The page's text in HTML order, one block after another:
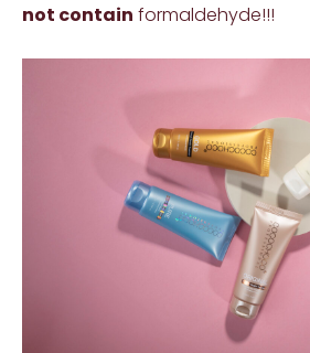
not contain formaldehyde!!!